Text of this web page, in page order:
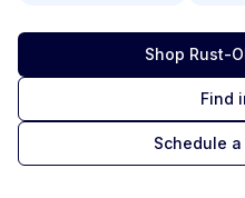
Shop Rust-
Find
Schedule